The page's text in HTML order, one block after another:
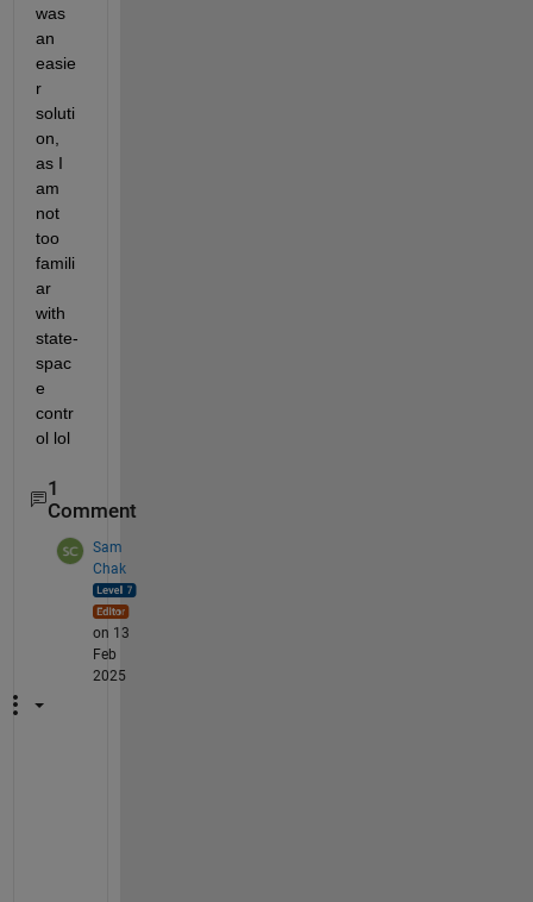
was
an
easie
r
soluti
on,
as I
am
not
too
famili
ar
with
state-
spac
e
contr
ol lol
1
Comment
Sam
Chak
on 13
Feb
2025